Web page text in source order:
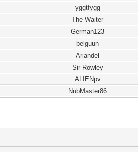
yggtfygg
The Waiter
German123
belguun
Ariandel
Sir Rowley
ALIENpv
NubMaster86